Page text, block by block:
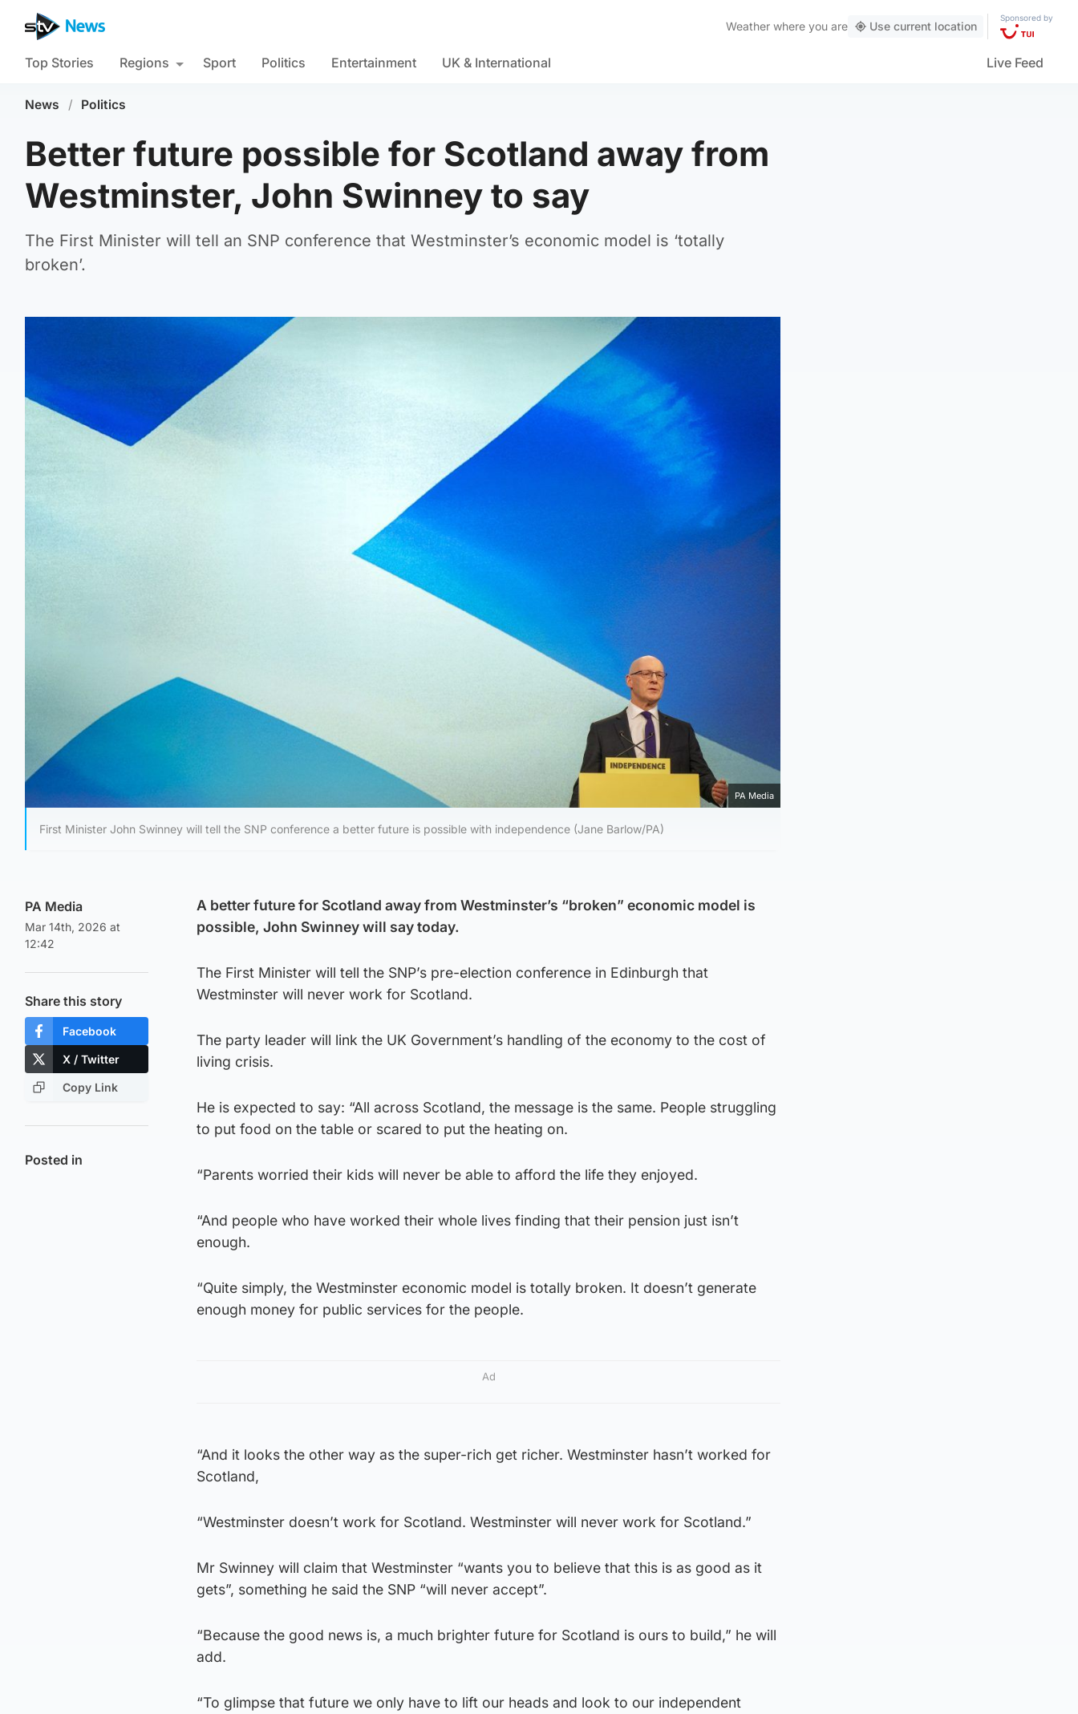
Weather where you are Use current location
Sponsored by
Top Stories Regions Sport Politics Entertainment UK & International Live Feed
News / Politics
Better future possible for Scotland away from
Westminster, John Swinney to say
The First Minister will tell an SNP conference that Westminster’s economic model is ‘totally
broken’.
PA Media
First Minister John Swinney will tell the SNP conference a better future is possible with independence (Jane Barlow/PA)
PA Media
Mar 14th, 2026 at
12:42
Share this story
Facebook
X / Twitter
Copy Link
Posted in
A better future for Scotland away from Westminster’s “broken” economic model is
possible, John Swinney will say today.
The First Minister will tell the SNP’s pre-election conference in Edinburgh that
Westminster will never work for Scotland.
The party leader will link the UK Government’s handling of the economy to the cost of
living crisis.
He is expected to say: “All across Scotland, the message is the same. People struggling
to put food on the table or scared to put the heating on.
“Parents worried their kids will never be able to afford the life they enjoyed.
“And people who have worked their whole lives finding that their pension just isn’t
enough.
“Quite simply, the Westminster economic model is totally broken. It doesn’t generate
enough money for public services for the people.
Ad
“And it looks the other way as the super-rich get richer. Westminster hasn’t worked for
Scotland,
“Westminster doesn’t work for Scotland. Westminster will never work for Scotland.”
Mr Swinney will claim that Westminster “wants you to believe that this is as good as it
gets”, something he said the SNP “will never accept”.
“Because the good news is, a much brighter future for Scotland is ours to build,” he will
add.
“To glimpse that future we only have to lift our heads and look to our independent